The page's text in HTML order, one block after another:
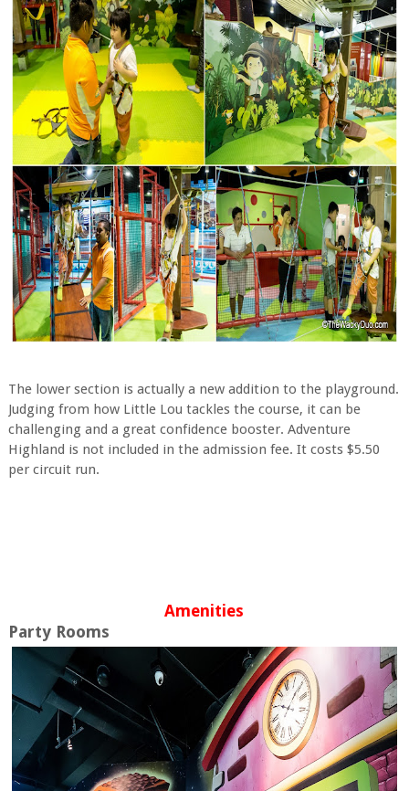
The lower section is actually a new addition to the playground.
Judging from how Little Lou tackles the course, it can be
challenging and a great confidence booster. Adventure
Highland is not included in the admission fee. It costs $5.50
per circuit run.
Amenities
Party Rooms